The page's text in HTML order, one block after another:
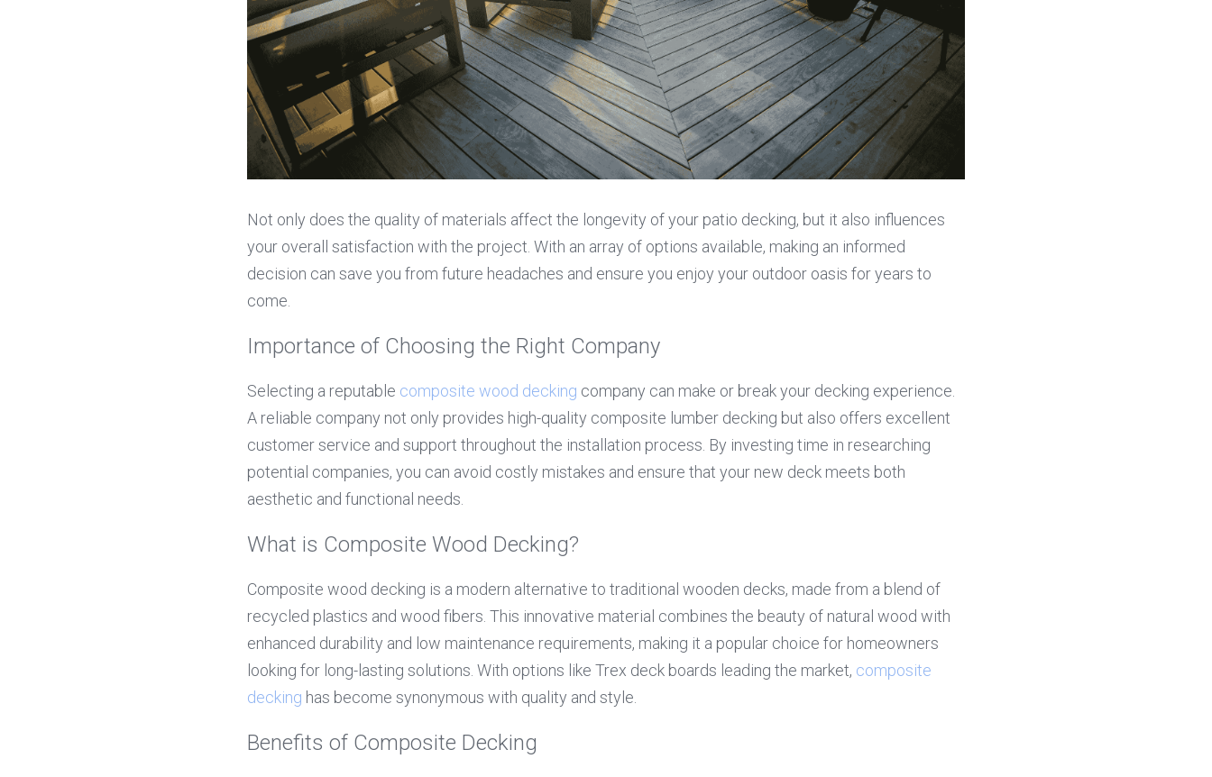
Not only does the quality of materials affect the longevity of your patio decking, but it also influences
your overall satisfaction with the project. With an array of options available, making an informed
decision can save you from future headaches and ensure you enjoy your outdoor oasis for years to
come.
Importance of Choosing the Right Company
Selecting a reputable composite wood decking company can make or break your decking experience.
A reliable company not only provides high-quality composite lumber decking but also offers excellent
customer service and support throughout the installation process. By investing time in researching
potential companies, you can avoid costly mistakes and ensure that your new deck meets both
aesthetic and functional needs.
What is Composite Wood Decking?
Composite wood decking is a modern alternative to traditional wooden decks, made from a blend of
recycled plastics and wood fibers. This innovative material combines the beauty of natural wood with
enhanced durability and low maintenance requirements, making it a popular choice for homeowners
looking for long-lasting solutions. With options like Trex deck boards leading the market, composite
decking has become synonymous with quality and style.
Benefits of Composite Decking